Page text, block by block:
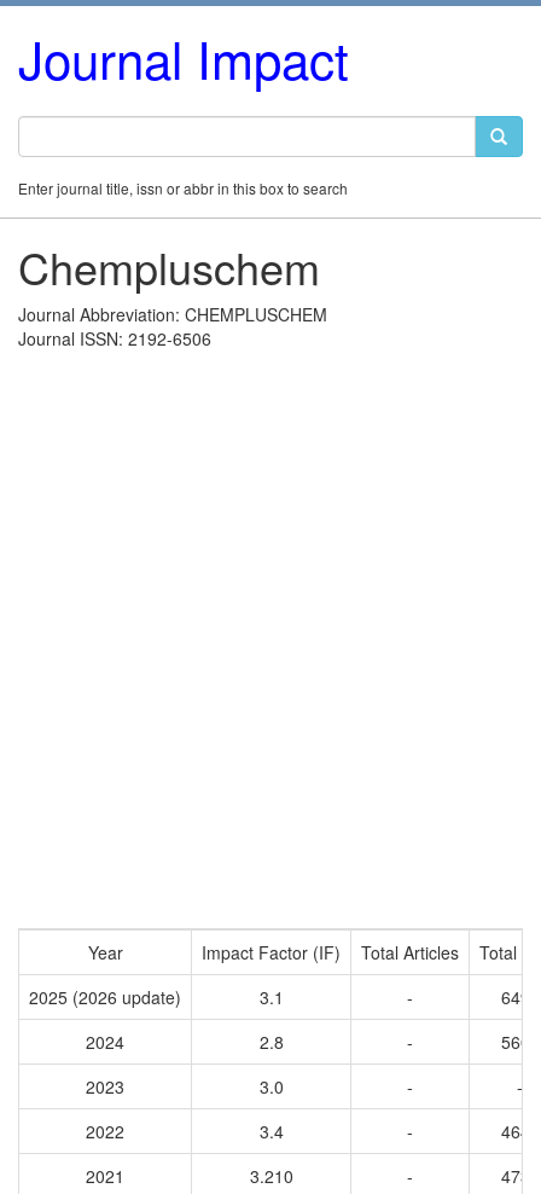
Journal Impact
Enter journal title, issn or abbr in this box to search
Chempluschem
Journal Abbreviation: CHEMPLUSCHEM
Journal ISSN: 2192-6506
Year Impact Factor (IF) Total Articles
Total
2025 (2026 update)
3.1 -
6491
2024
2.8 -
5601
2023
3.0 -
-
2022
3.4 -
4640
2021
3.210 -
4733